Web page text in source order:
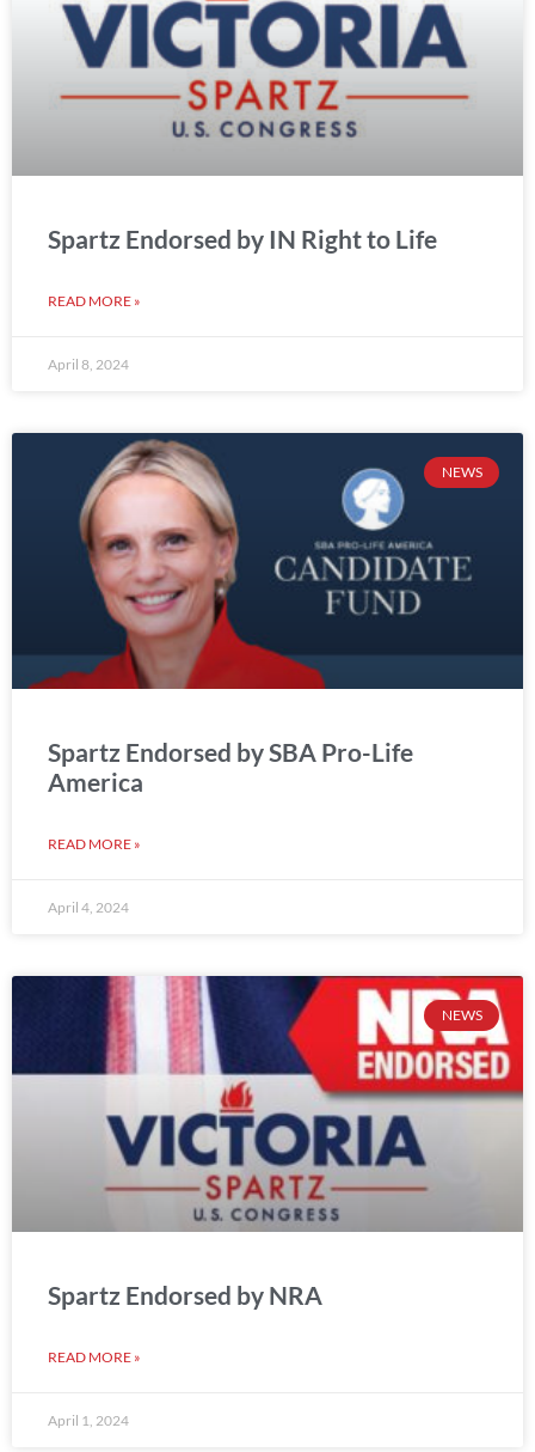
Spartz Endorsed by IN Right to Life
READ MORE »
April 8, 2024
NEWS
Spartz Endorsed by SBA Pro-Life
America
READ MORE »
April 4, 2024
NEWS
Spartz Endorsed by NRA
READ MORE »
April 1, 2024